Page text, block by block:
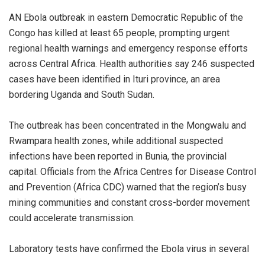
‎AN Ebola outbreak in eastern Democratic Republic of the
Congo has killed at least 65 people, prompting urgent
regional health warnings and emergency response efforts
across Central Africa. Health authorities say 246 suspected
cases have been identified in Ituri province, an area
bordering Uganda and South Sudan.
‎The outbreak has been concentrated in the Mongwalu and
Rwampara health zones, while additional suspected
infections have been reported in Bunia, the provincial
capital. Officials from the Africa Centres for Disease Control
and Prevention (Africa CDC) warned that the region’s busy
mining communities and constant cross-border movement
could accelerate transmission.
‎Laboratory tests have confirmed the Ebola virus in several